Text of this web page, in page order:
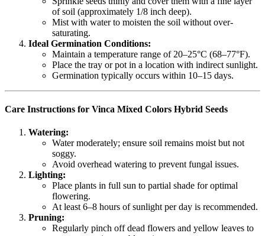
of soil (approximately 1/8 inch deep).
Mist with water to moisten the soil without over-
saturating.
Ideal Germination Conditions:
Maintain a temperature range of 20–25°C (68–77°F).
Place the tray or pot in a location with indirect sunlight.
Germination typically occurs within 10–15 days.
Care Instructions for Vinca Mixed Colors Hybrid Seeds
Watering:
Water moderately; ensure soil remains moist but not
soggy.
Avoid overhead watering to prevent fungal issues.
Lighting:
Place plants in full sun to partial shade for optimal
flowering.
At least 6–8 hours of sunlight per day is recommended.
Pruning:
Regularly pinch off dead flowers and yellow leaves to